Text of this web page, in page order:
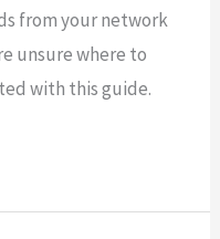
from your network
unsure where to
with this guide.